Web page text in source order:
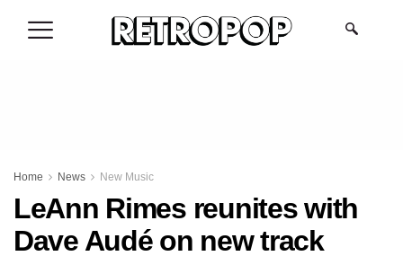
Home News New Music
LeAnn Rimes reunites with
Dave Audé on new track